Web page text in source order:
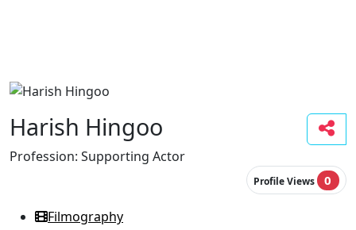
Harish Hingoo
Profession: Supporting Actor
Profile Views 0
Filmography